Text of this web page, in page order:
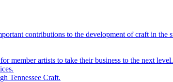
contributions to the development of craft in the
member artists to take their business to the next level.
Tennessee Craft.